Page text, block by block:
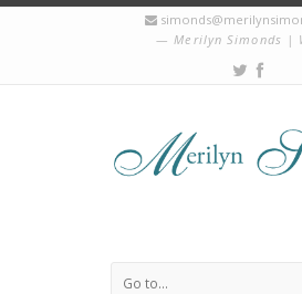
Merilyn Simonds |